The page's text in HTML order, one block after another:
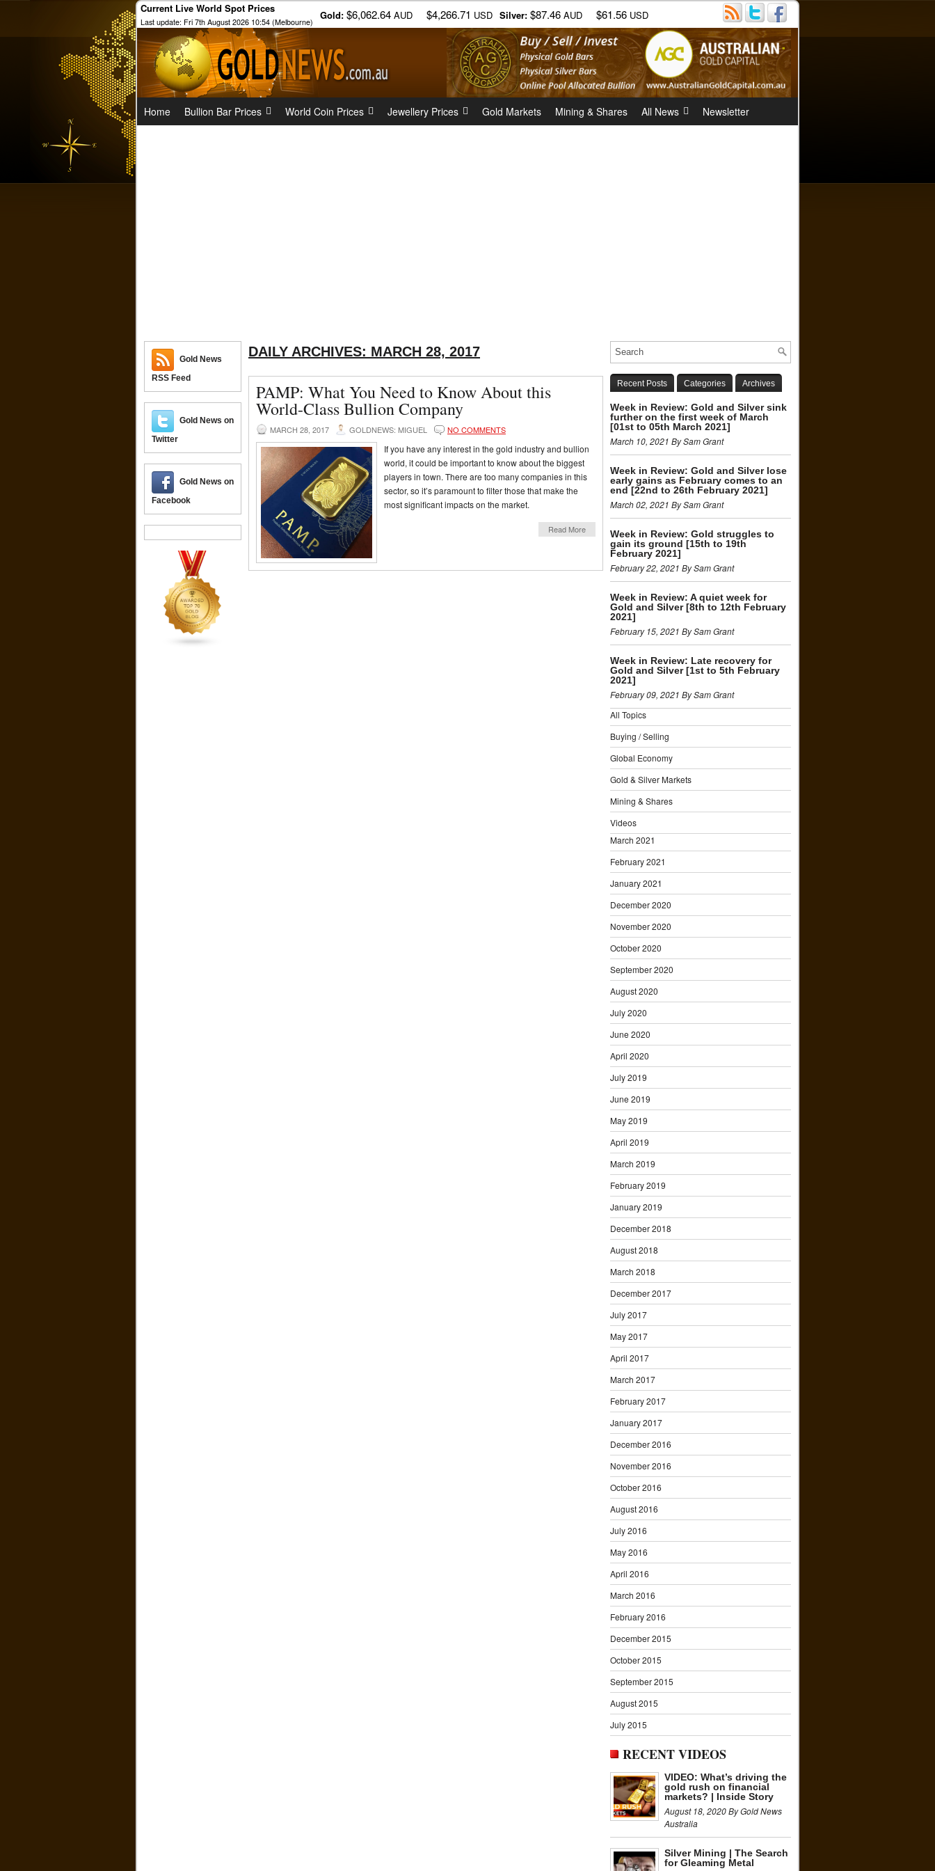
Current Live World Spot Prices
Last update: Fri 7th August 2026 10:54 (Melbourne)
Gold: $6,062.64 AUD $4,266.71 USD Silver: $87.46 AUD $61.56 USD
Home Bullion Bar Prices World Coin Prices Jewellery Prices Gold Markets Mining & Shares All News Newsletter
Gold News
RSS Feed
Gold News on
Twitter
Gold News on
Facebook
DAILY ARCHIVES: MARCH 28, 2017
PAMP: What You Need to Know About this
World-Class Bullion Company
MARCH 28, 2017 GOLDNEWS: MIGUEL NO COMMENTS
If you have any interest in the gold industry and bullion
world, it could be important to know about the biggest
players in town. There are too many companies in this
sector, so it’s paramount to filter those that make the
most significant impacts on the market.
Read More
Recent Posts Categories Archives
Week in Review: Gold and Silver sink
further on the first week of March
[01st to 05th March 2021]
March 10, 2021 By Sam Grant
Week in Review: Gold and Silver lose
early gains as February comes to an
end [22nd to 26th February 2021]
March 02, 2021 By Sam Grant
Week in Review: Gold struggles to
gain its ground [15th to 19th
February 2021]
February 22, 2021 By Sam Grant
Week in Review: A quiet week for
Gold and Silver [8th to 12th February
2021]
February 15, 2021 By Sam Grant
Week in Review: Late recovery for
Gold and Silver [1st to 5th February
2021]
February 09, 2021 By Sam Grant
All Topics
Buying / Selling
Global Economy
Gold & Silver Markets
Mining & Shares
Videos
March 2021
February 2021
January 2021
December 2020
November 2020
October 2020
September 2020
August 2020
July 2020
June 2020
April 2020
July 2019
June 2019
May 2019
April 2019
March 2019
February 2019
January 2019
December 2018
August 2018
March 2018
December 2017
July 2017
May 2017
April 2017
March 2017
February 2017
January 2017
December 2016
November 2016
October 2016
August 2016
July 2016
May 2016
April 2016
March 2016
February 2016
December 2015
October 2015
September 2015
August 2015
July 2015
RECENT VIDEOS
VIDEO: What’s driving the
gold rush on financial
markets? | Inside Story
August 18, 2020 By Gold News
Australia
Silver Mining | The Search
for Gleaming Metal